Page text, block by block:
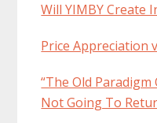
Will YIMBY Create
Price Appreciation
“The Old
Not Going To